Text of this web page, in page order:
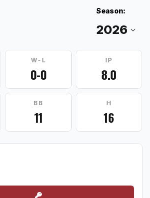
Season:
W-L
0-0
IP
8.0
BB
11
H
16